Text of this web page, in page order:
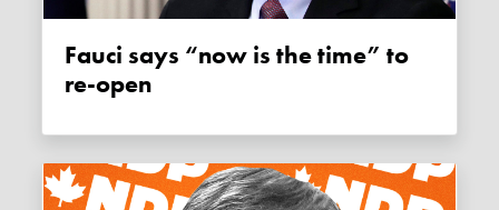
Fauci says “now is the time” to
re-open